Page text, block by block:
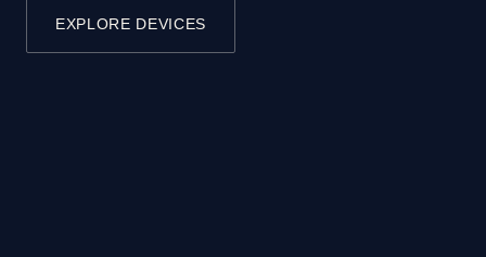
EXPLORE DEVICES